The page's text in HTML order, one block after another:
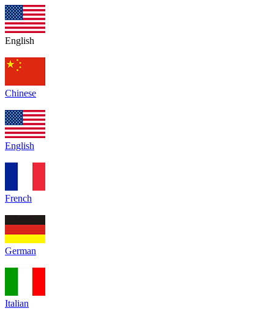
English
Chinese
English
French
German
Italian